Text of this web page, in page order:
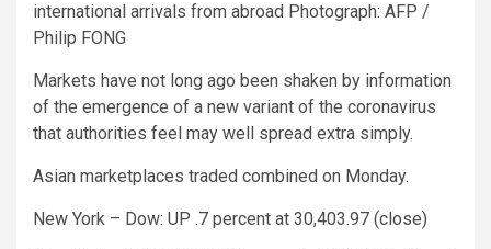
international arrivals from abroad Photograph: AFP /
Philip FONG
Markets have not long ago been shaken by information
of the emergence of a new variant of the coronavirus
that authorities feel may well spread extra simply.
Asian marketplaces traded combined on Monday.
New York – Dow: UP .7 percent at 30,403.97 (close)